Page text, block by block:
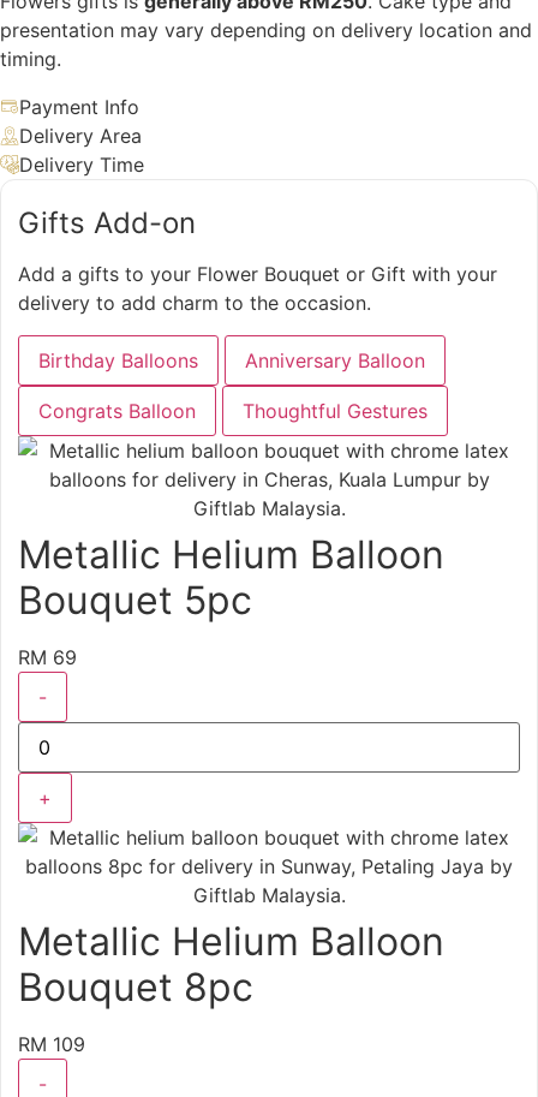
presentation may vary depending on delivery location and
timing.
Payment Info
Delivery Area
Delivery Time
Gifts Add-on
Add a gifts to your Flower Bouquet or Gift with your
delivery to add charm to the occasion.
Birthday Balloons Anniversary Balloon
Congrats Balloon Thoughtful Gestures
Metallic Helium Balloon
Bouquet 5pc
RM 69
-
+
Metallic Helium Balloon
Bouquet 8pc
RM 109
-